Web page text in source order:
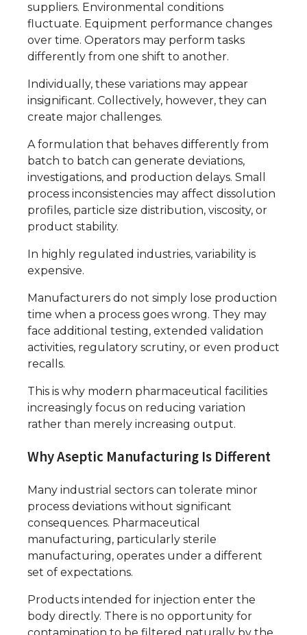
suppliers. Environmental conditions
fluctuate. Equipment performance changes
over time. Operators may perform tasks
differently from one shift to another.
Individually, these variations may appear
insignificant. Collectively, however, they can
create major challenges.
A formulation that behaves differently from
batch to batch can generate deviations,
investigations, and production delays. Small
process inconsistencies may affect dissolution
profiles, particle size distribution, viscosity, or
product stability.
In highly regulated industries, variability is
expensive.
Manufacturers do not simply lose production
time when a process goes wrong. They may
face additional testing, extended validation
activities, regulatory scrutiny, or even product
recalls.
This is why modern pharmaceutical facilities
increasingly focus on reducing variation
rather than merely increasing output.
Why Aseptic Manufacturing Is Different
Many industrial sectors can tolerate minor
process deviations without significant
consequences. Pharmaceutical
manufacturing, particularly sterile
manufacturing, operates under a different
set of expectations.
Products intended for injection enter the
body directly. There is no opportunity for